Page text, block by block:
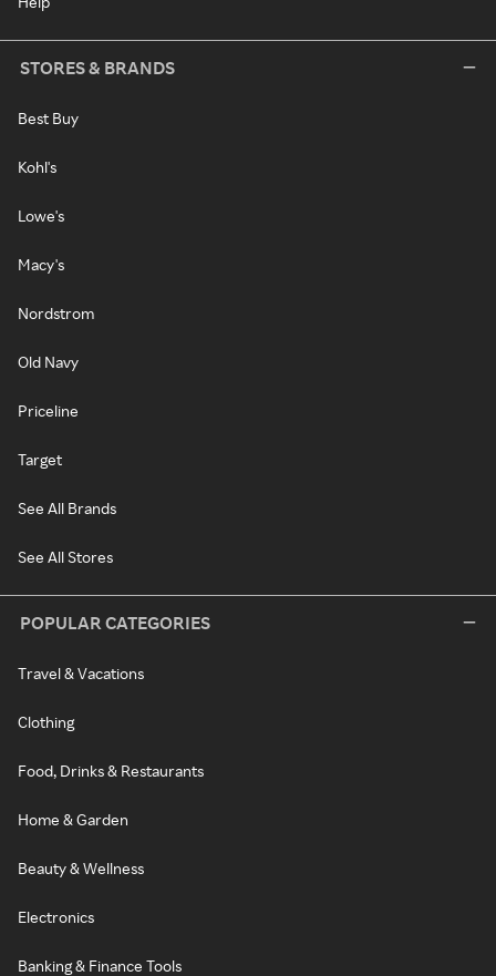
STORES & BRANDS
Best Buy
Kohl's
Lowe's
Macy's
Nordstrom
Old Navy
Priceline
Target
See All Brands
See All Stores
POPULAR CATEGORIES
Travel & Vacations
Clothing
Food, Drinks & Restaurants
Home & Garden
Beauty & Wellness
Electronics
Banking & Finance Tools